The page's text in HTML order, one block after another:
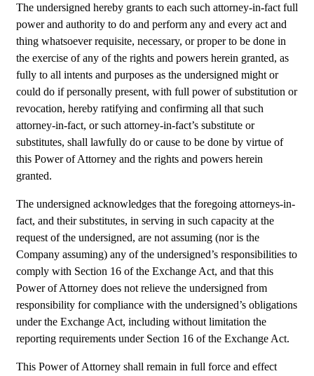
The undersigned hereby grants to each such attorney-in-fact full
power and authority to do and perform any and every act and
thing whatsoever requisite, necessary, or proper to be done in
the exercise of any of the rights and powers herein granted, as
fully to all intents and purposes as the undersigned might or
could do if personally present, with full power of substitution or
revocation, hereby ratifying and confirming all that such
attorney-in-fact, or such attorney-in-fact’s substitute or
substitutes, shall lawfully do or cause to be done by virtue of
this Power of Attorney and the rights and powers herein
granted.
The undersigned acknowledges that the foregoing attorneys-in-
fact, and their substitutes, in serving in such capacity at the
request of the undersigned, are not assuming (nor is the
Company assuming) any of the undersigned’s responsibilities to
comply with Section 16 of the Exchange Act, and that this
Power of Attorney does not relieve the undersigned from
responsibility for compliance with the undersigned’s obligations
under the Exchange Act, including without limitation the
reporting requirements under Section 16 of the Exchange Act.
This Power of Attorney shall remain in full force and effect